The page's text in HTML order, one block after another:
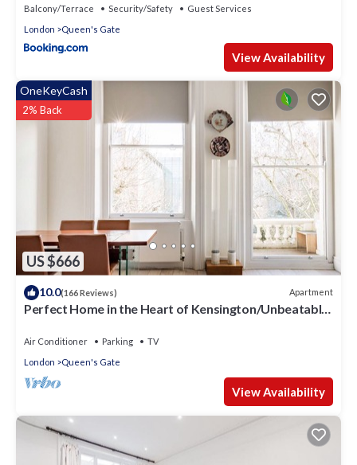
Balcony/Terrace Security/Safety
Guest Services
London
Queen's Gate
View Availability
US $666
OneKeyCash
2% Back
10.0(166 Reviews) Apartment
Perfect Home in the Heart of Kensington/Unbeatable
Air Conditioner Parking
TV
London
Queen's Gate
View Availability